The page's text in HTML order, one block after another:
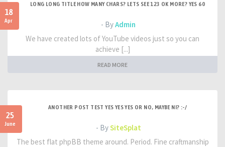
18
Apr
LONG LONG TITLE HOW MANY CHARS? LETS SEE 123 OK MORE? YES 60
- ByAdmin
We have created lots of YouTube videos just so you can
achieve [...]
READ MORE
25
June
ANOTHER POST TEST YES YES YES OR NO, MAYBE NI? :-/
- BySiteSplat
The best flat phpBB theme around. Period. Fine craftmanship